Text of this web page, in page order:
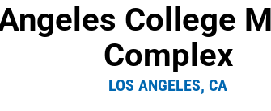
College
Complex
LOS ANGELES, CA